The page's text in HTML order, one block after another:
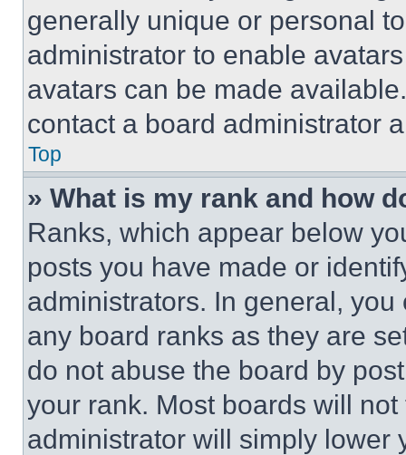
generally unique or personal
administrator to enable
avatars can be made
contact a board administrator
Top
» What is my rank and how
Ranks, which appear below
posts you have made or
administrators. In general,
any board ranks as they are
do not abuse the board by
your rank. Most boards will
administrator will simply lower